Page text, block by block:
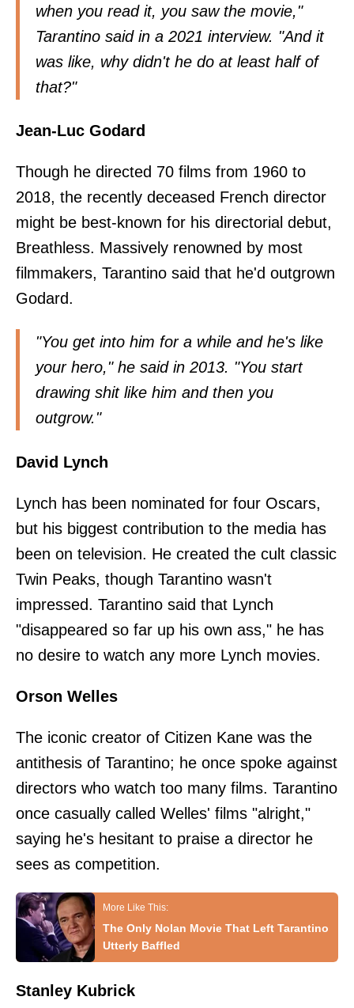
when you read it, you saw the movie,"
Tarantino said in a 2021 interview. "And it
was like, why didn't he do at least half of
that?"
Jean-Luc Godard
Though he directed 70 films from 1960 to
2018, the recently deceased French director
might be best-known for his directorial debut,
Breathless. Massively renowned by most
filmmakers, Tarantino said that he'd outgrown
Godard.
"You get into him for a while and he's like
your hero," he said in 2013. "You start
drawing shit like him and then you
outgrow."
David Lynch
Lynch has been nominated for four Oscars,
but his biggest contribution to the media has
been on television. He created the cult classic
Twin Peaks, though Tarantino wasn't
impressed. Tarantino said that Lynch
"disappeared so far up his own ass," he has
no desire to watch any more Lynch movies.
Orson Welles
The iconic creator of Citizen Kane was the
antithesis of Tarantino; he once spoke against
directors who watch too many films. Tarantino
once casually called Welles' films "alright,"
saying he's hesitant to praise a director he
sees as competition.
The Only Nolan Movie That Left Tarantino
Utterly Baffled
Stanley Kubrick